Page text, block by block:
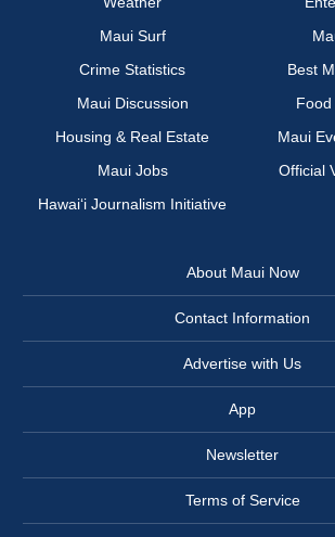
Maui Surf
Crime Statistics
Best
Maui Discussion
Food
Housing & Real Estate
Maui
Maui Jobs
Official
Hawai‘i Journalism Initiative
About Maui Now
Contact Information
Advertise with Us
App
Newsletter
Terms of Service